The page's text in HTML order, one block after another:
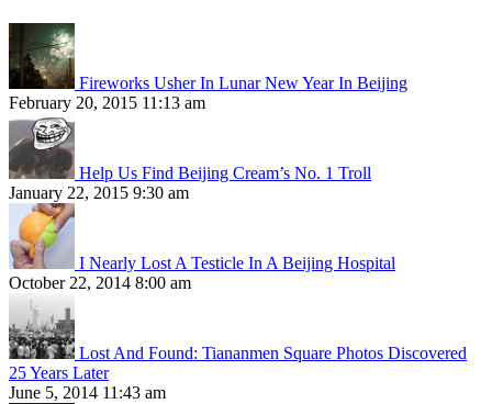
Fireworks Usher In Lunar New Year In Beijing
February 20, 2015 11:13 am
Help Us Find Beijing Cream’s No. 1 Troll
January 22, 2015 9:30 am
I Nearly Lost A Testicle In A Beijing Hospital
October 22, 2014 8:00 am
Lost And Found: Tiananmen Square Photos Discovered
25 Years Later
June 5, 2014 11:43 am